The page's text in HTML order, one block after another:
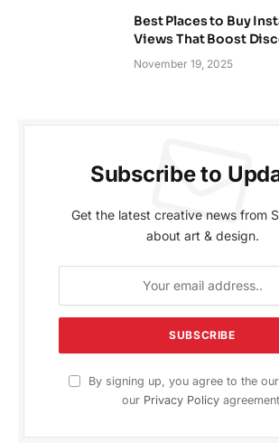
Best Places to Buy
Views That Boost
November 19, 2025
Subscribe to
Get the latest creative news from
about art & design.
By signing up, you agree to the
our Privacy Policy